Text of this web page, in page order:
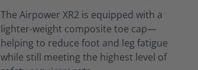
The Airpower XR2 is equipped with a
lighter-weight composite toe cap—
helping to reduce foot and leg fatigue
while still meeting the highest level of